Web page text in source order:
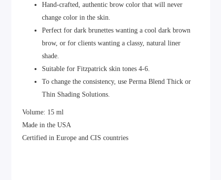
Hand-crafted, authentic brow color that will never
change color in the skin.
Perfect for dark brunettes wanting a cool dark brown
brow, or for clients wanting a classy, natural liner
shade.
Suitable for Fitzpatrick skin tones 4-6.
To change the consistency, use Perma Blend Thick or
Thin Shading Solutions.
Volume: 15 ml
Made in the USA
Certified in Europe and CIS countries